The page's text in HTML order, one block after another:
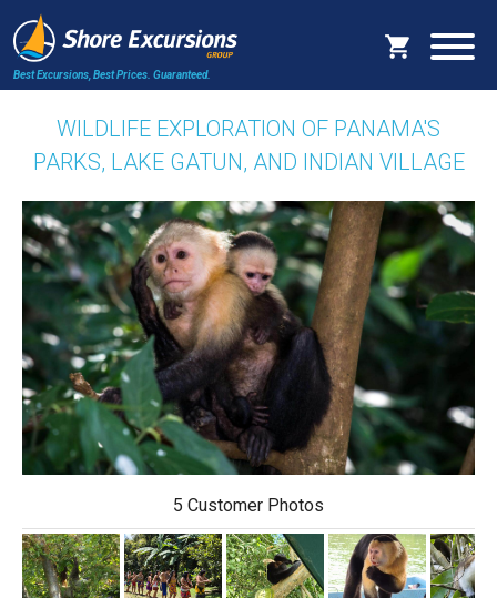
Best Excursions, Best Prices. Guaranteed.
WILDLIFE EXPLORATION OF PANAMA'S
PARKS, LAKE GATUN, AND INDIAN VILLAGE
5 Customer Photos